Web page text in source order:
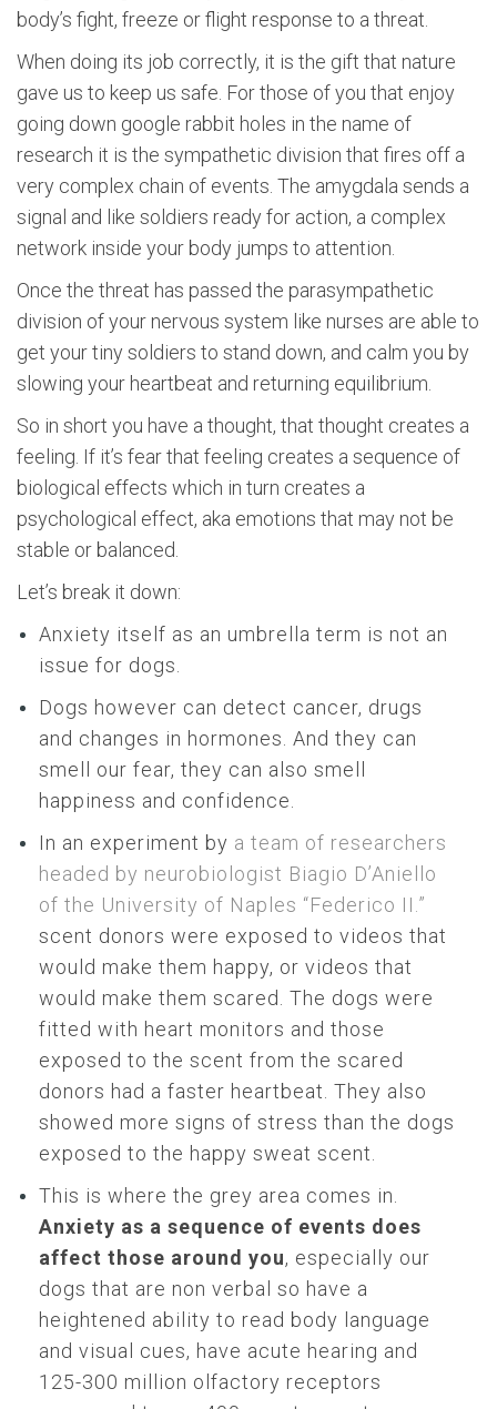
body’s fight, freeze or flight response to a threat.
When doing its job correctly, it is the gift that nature
gave us to keep us safe. For those of you that enjoy
going down google rabbit holes in the name of
research it is the sympathetic division that fires off a
very complex chain of events. The amygdala sends a
signal and like soldiers ready for action, a complex
network inside your body jumps to attention.
Once the threat has passed the parasympathetic
division of your nervous system like nurses are able to
get your tiny soldiers to stand down, and calm you by
slowing your heartbeat and returning equilibrium.
So in short you have a thought, that thought creates a
feeling. If it’s fear that feeling creates a sequence of
biological effects which in turn creates a
psychological effect, aka emotions that may not be
stable or balanced.
Let’s break it down:
Anxiety itself as an umbrella term is not an
issue for dogs.
Dogs however can detect cancer, drugs
and changes in hormones. And they can
smell our fear, they can also smell
happiness and confidence.
In an experiment by a team of researchers
headed by neurobiologist Biagio D’Aniello
of the University of Naples “Federico II.”
scent donors were exposed to videos that
would make them happy, or videos that
would make them scared. The dogs were
fitted with heart monitors and those
exposed to the scent from the scared
donors had a faster heartbeat. They also
showed more signs of stress than the dogs
exposed to the happy sweat scent.
This is where the grey area comes in.
Anxiety as a sequence of events does
affect those around you, especially our
dogs that are non verbal so have a
heightened ability to read body language
and visual cues, have acute hearing and
125-300 million olfactory receptors